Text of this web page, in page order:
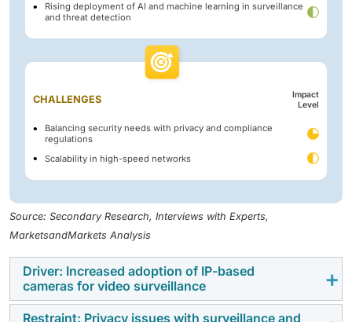
Rising deployment of AI and machine learning in surveillance
and threat detection
CHALLENGES
Impact
Level
Balancing security needs with privacy and compliance
regulations
Scalability in high-speed networks
Source: Secondary Research, Interviews with Experts,
MarketsandMarkets Analysis
Driver: Increased adoption of IP-based
cameras for video surveillance
Restraint: Privacy issues with surveillance and